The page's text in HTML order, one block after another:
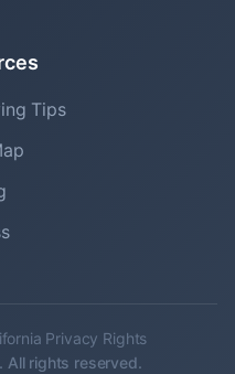
Tips
Privacy Rights
rights reserved.